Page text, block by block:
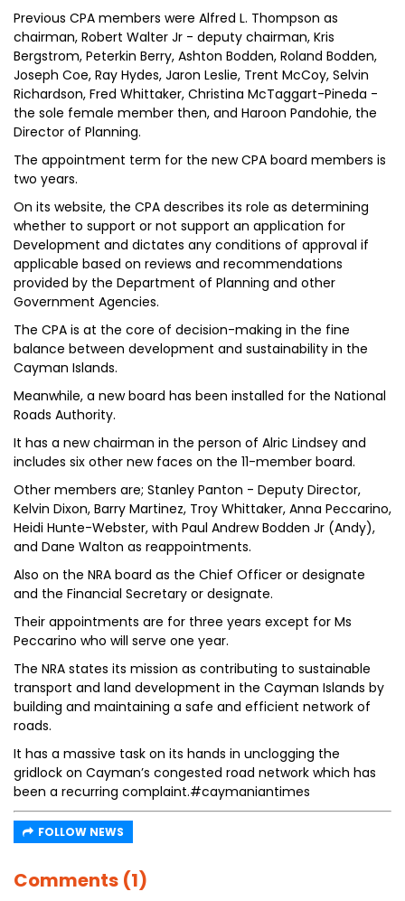
Previous CPA members were Alfred L. Thompson as
chairman, Robert Walter Jr - deputy chairman, Kris
Bergstrom, Peterkin Berry, Ashton Bodden, Roland Bodden,
Joseph Coe, Ray Hydes, Jaron Leslie, Trent McCoy, Selvin
Richardson, Fred Whittaker, Christina McTaggart-Pineda -
the sole female member then, and Haroon Pandohie, the
Director of Planning.
The appointment term for the new CPA board members is
two years.
On its website, the CPA describes its role as determining
whether to support or not support an application for
Development and dictates any conditions of approval if
applicable based on reviews and recommendations
provided by the Department of Planning and other
Government Agencies.
The CPA is at the core of decision-making in the fine
balance between development and sustainability in the
Cayman Islands.
Meanwhile, a new board has been installed for the National
Roads Authority.
It has a new chairman in the person of Alric Lindsey and
includes six other new faces on the 11-member board.
Other members are; Stanley Panton - Deputy Director,
Kelvin Dixon, Barry Martinez, Troy Whittaker, Anna Peccarino,
Heidi Hunte-Webster, with Paul Andrew Bodden Jr (Andy),
and Dane Walton as reappointments.
Also on the NRA board as the Chief Officer or designate
and the Financial Secretary or designate.
Their appointments are for three years except for Ms
Peccarino who will serve one year.
The NRA states its mission as contributing to sustainable
transport and land development in the Cayman Islands by
building and maintaining a safe and efficient network of
roads.
It has a massive task on its hands in unclogging the
gridlock on Cayman’s congested road network which has
been a recurring complaint.#caymaniantimes
FOLLOW NEWS
Comments (1)